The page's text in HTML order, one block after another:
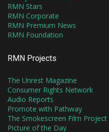
RMN Stars
RMN Corporate
RMN Premium News
RMN Foundation
RMN Projects
The Unrest Magazine
Consumer Rights Network
Audio Reports
Promote with Pathway
The Smokescreen Film Project
Picture of the Day